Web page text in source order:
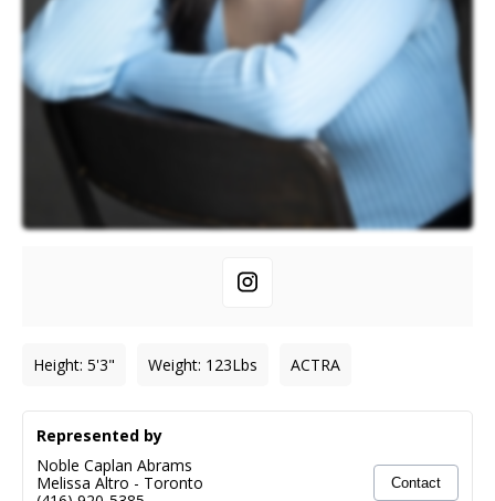
Height: 5'3" Weight: 123Lbs ACTRA
Represented by
Noble Caplan Abrams
Melissa Altro - Toronto
Contact